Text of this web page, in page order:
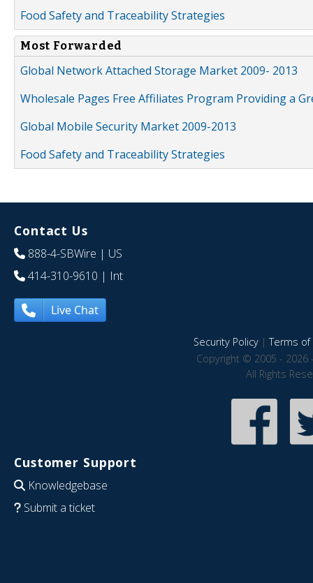
Food Safety and Traceability Strategies
Most Forwarded
Global Network Attached Storage Market 2009- 2013
Wholesale Pages Free Affiliates Program Providing a
Global Mobile Security Market 2009-2013
Food Safety and Traceability Strategies
Contact Us
888-4-SBWire | US
414-310-9610 | Int
Live Chat
Security Policy|Terms of
Copyright © 2005 - 2026
All Rights
Customer Support
Knowledgebase
Submit a ticket